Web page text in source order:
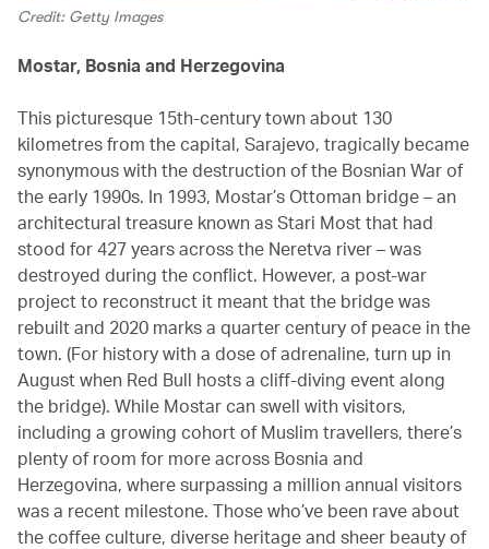
Credit: Getty Images
Mostar, Bosnia and Herzegovina
This picturesque 15th-century town about 130
kilometres from the capital, Sarajevo, tragically became
synonymous with the destruction of the Bosnian War of
the early 1990s. In 1993, Mostar’s Ottoman bridge – an
architectural treasure known as Stari Most that had
stood for 427 years across the Neretva river – was
destroyed during the conflict. However, a post-war
project to reconstruct it meant that the bridge was
rebuilt and 2020 marks a quarter century of peace in the
town. (For history with a dose of adrenaline, turn up in
August when Red Bull hosts a cliff-diving event along
the bridge). While Mostar can swell with visitors,
including a growing cohort of Muslim travellers, there’s
plenty of room for more across Bosnia and
Herzegovina, where surpassing a million annual visitors
was a recent milestone. Those who’ve been rave about
the coffee culture, diverse heritage and sheer beauty of